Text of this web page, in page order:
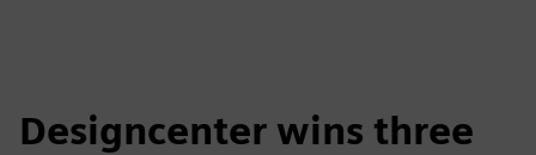
Designcenter wins three